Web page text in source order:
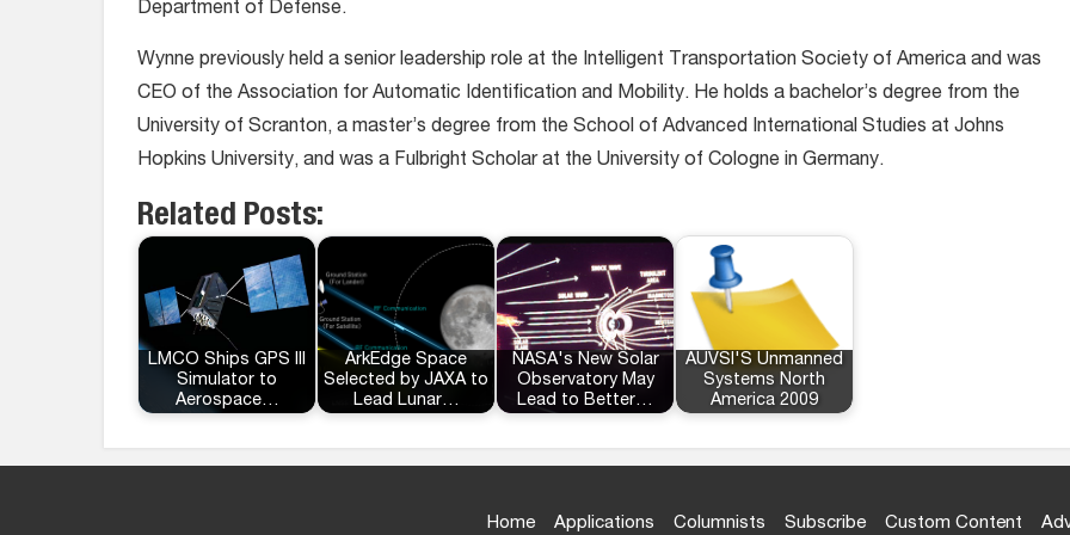
Department of Defense.
Wynne previously held a senior leadership role at the Intelligent Transportation Society of America and was
CEO of the Association for Automatic Identification and Mobility. He holds a bachelor’s degree from the
University of Scranton, a master’s degree from the School of Advanced International Studies at Johns
Hopkins University, and was a Fulbright Scholar at the University of Cologne in Germany.
Related Posts:
LMCO Ships GPS III
Simulator to
Aerospace…
ArkEdge Space
Selected by JAXA to
Lead Lunar…
NASA's New Solar
Observatory May
Lead to Better…
AUVSI'S Unmanned
Systems North
America 2009
Home Applications Columnists Subscribe Custom Content